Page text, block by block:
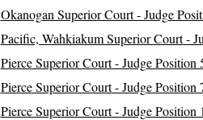
Okanogan Superior Court - Judge
Pacific, Wahkiakum Superior Court -
Pierce Superior Court - Judge Position
Pierce Superior Court - Judge Position
Pierce Superior Court - Judge Position